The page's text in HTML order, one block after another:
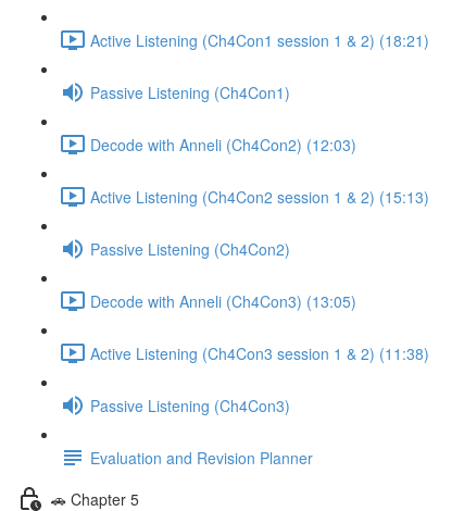
Active Listening (Ch4Con1 session 1 & 2) (18:21)
Passive Listening (Ch4Con1)
Decode with Anneli (Ch4Con2) (12:03)
Active Listening (Ch4Con2 session 1 & 2) (15:13)
Passive Listening (Ch4Con2)
Decode with Anneli (Ch4Con3) (13:05)
Active Listening (Ch4Con3 session 1 & 2) (11:38)
Passive Listening (Ch4Con3)
Evaluation and Revision Planner
🚗 Chapter 5